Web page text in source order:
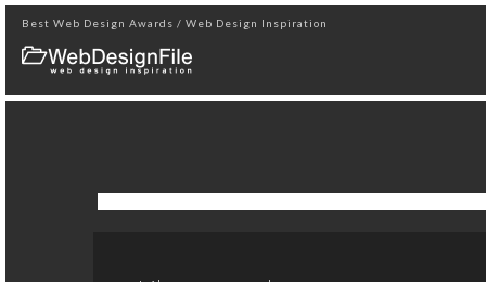
Best Web Design Awards / Web Design Inspiration